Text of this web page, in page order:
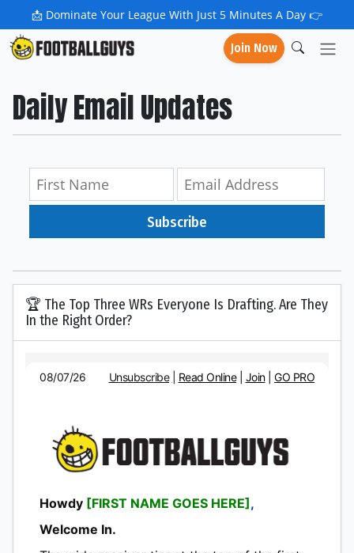
📩 Dominate Your League With Just 5 Minutes A Day 👉
Join Now
Daily Email Updates
Subscribe
🏆 The Top Three WRs Everyone Is Drafting. Are They
In the Right Order?